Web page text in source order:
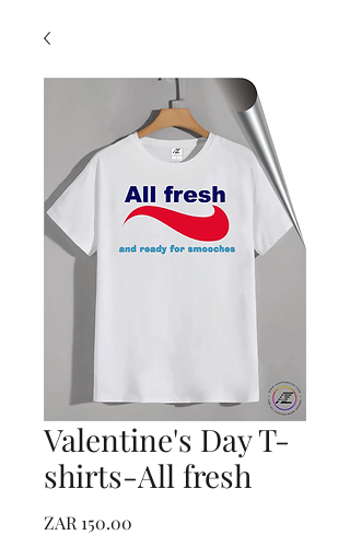
Valentine's Day T-
shirts-All fresh
ZAR 150.00